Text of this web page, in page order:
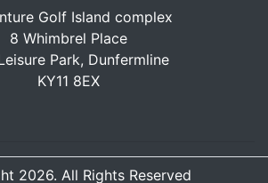
Golf Island complex
8 Whimbrel Place
Park, Dunfermline
KY11 8EX
2026. All Rights Reserved